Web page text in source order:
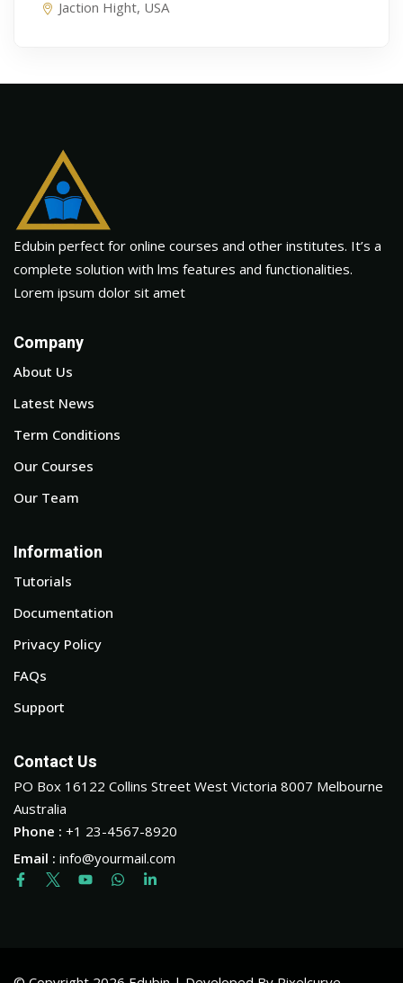
Jaction Hight, USA
Edubin perfect for online courses and other institutes. It’s a
complete solution with lms features and functionalities.
Lorem ipsum dolor sit amet
Company
About Us
Latest News
Term Conditions
Our Courses
Our Team
Information
Tutorials
Documentation
Privacy Policy
FAQs
Support
Contact Us
PO Box 16122 Collins Street West Victoria 8007 Melbourne
Australia
Phone : +1 23-4567-8920
Email : info@yourmail.com